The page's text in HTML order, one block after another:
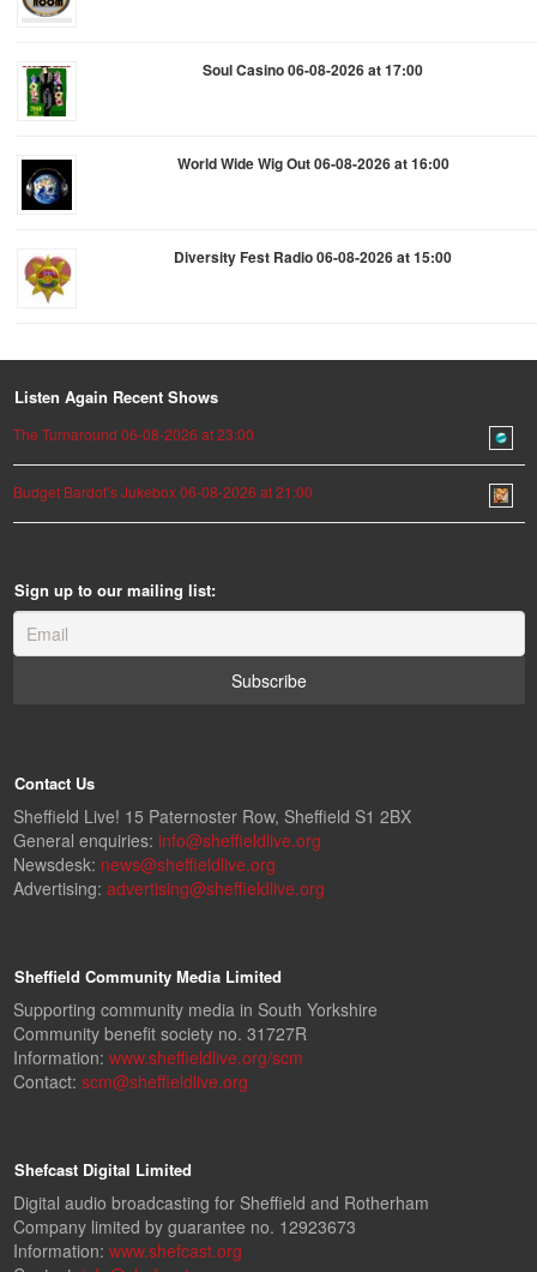
Soul Casino 06-08-2026 at 17:00
World Wide Wig Out 06-08-2026 at 16:00
Diversity Fest Radio 06-08-2026 at 15:00
Listen Again Recent Shows
The Turnaround 06-08-2026 at 23:00
Budget Bardot’s Jukebox 06-08-2026 at 21:00
Sign up to our mailing list:
Contact Us
Sheffield Live! 15 Paternoster Row, Sheffield S1 2BX
General enquiries: info@sheffieldlive.org
Newsdesk: news@sheffieldlive.org
Advertising: advertising@sheffieldlive.org
Sheffield Community Media Limited
Supporting community media in South Yorkshire
Community benefit society no. 31727R
Information: www.sheffieldlive.org/scm
Contact: scm@sheffieldlive.org
Shefcast Digital Limited
Digital audio broadcasting for Sheffield and Rotherham
Company limited by guarantee no. 12923673
Information: www.shefcast.org